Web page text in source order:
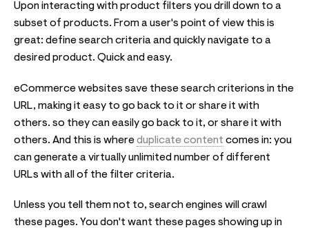
Upon interacting with product filters you drill down to a
subset of products. From a user's point of view this is
great: define search criteria and quickly navigate to a
desired product. Quick and easy.
eCommerce websites save these search criterions in the
URL, making it easy to go back to it or share it with
others. so they can easily go back to it, or share it with
others. And this is whereduplicate content comes in: you
can generate a virtually unlimited number of different
URLs with all of the filter criteria.
Unless you tell them not to, search engines will crawl
these pages. You don't want these pages showing up in